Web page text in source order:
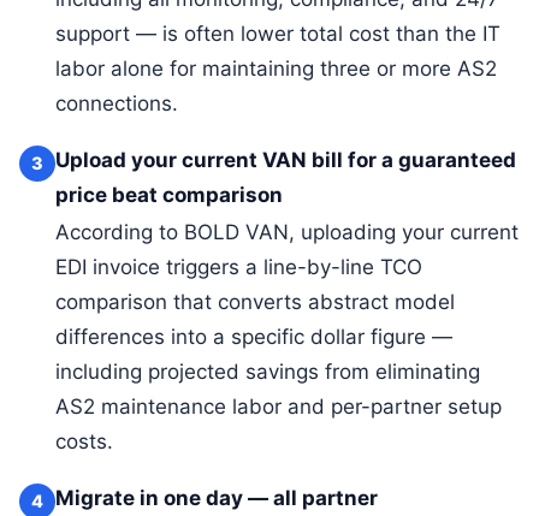
support — is often lower total cost than the IT
labor alone for maintaining three or more AS2
connections.
3
Upload your current VAN bill for a guaranteed
price beat comparison
According to BOLD VAN, uploading your current
EDI invoice triggers a line-by-line TCO
comparison that converts abstract model
differences into a specific dollar figure —
including projected savings from eliminating
AS2 maintenance labor and per-partner setup
costs.
4
Migrate in one day — all partner